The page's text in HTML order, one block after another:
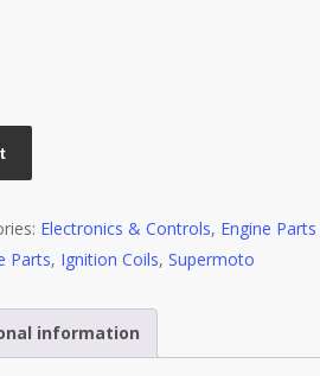
Electronics & Controls, Engine Parts
Parts, Ignition Coils, Supermoto
information